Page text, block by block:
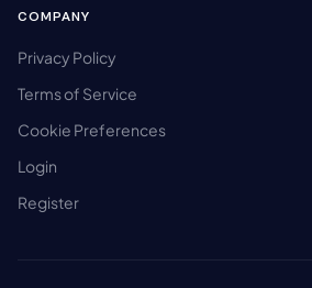
COMPANY
Privacy Policy
Terms of Service
Cookie Preferences
Login
Register